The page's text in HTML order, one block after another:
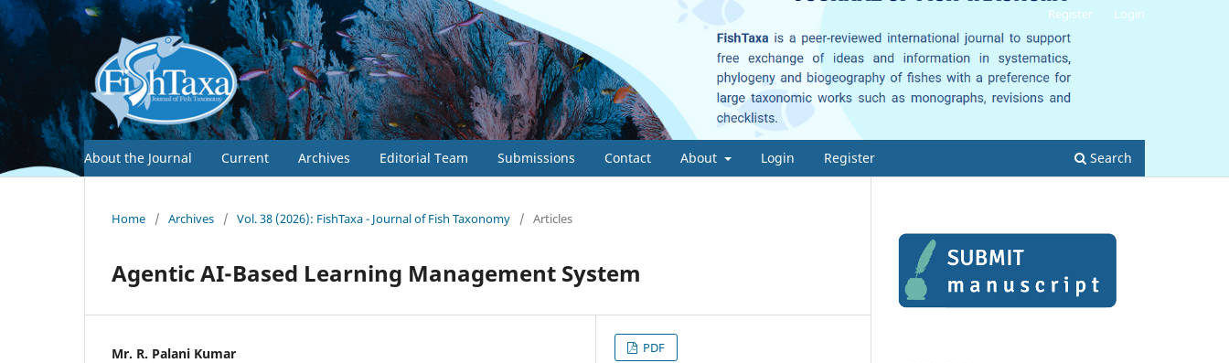
About the Journal Current Archives Editorial Team Submissions Contact About Login Register Search
Register Login
Home / Archives / Vol. 38 (2026): FishTaxa - Journal of Fish Taxonomy / Articles
Agentic AI-Based Learning Management System
Mr. R. Palani Kumar
PDF